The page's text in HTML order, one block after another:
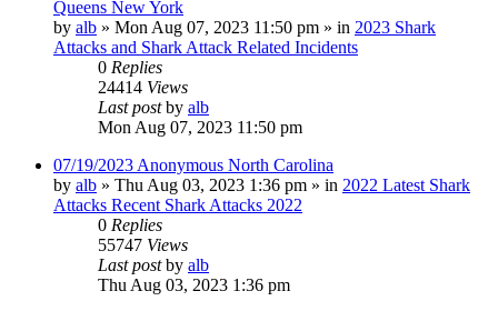
Queens New York
by alb » Mon Aug 07, 2023 11:50 pm » in 2023 Shark
Attacks and Shark Attack Related Incidents
0 Replies
24414 Views
Last postby alb
Mon Aug 07, 2023 11:50 pm
07/19/2023 Anonymous North Carolina
by alb » Thu Aug 03, 2023 1:36 pm » in 2022 Latest Shark
Attacks Recent Shark Attacks 2022
0 Replies
55747 Views
Last postby alb
Thu Aug 03, 2023 1:36 pm